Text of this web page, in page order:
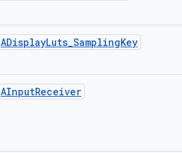
ADisplayLuts_SamplingKey
AInputReceiver